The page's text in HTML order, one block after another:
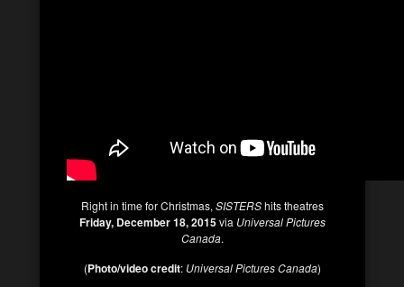
Right in time for Christmas, SISTERShits theatres
Friday, December 18, 2015via Universal Pictures
Canada.
(Photo/video credit: Universal Pictures Canada)